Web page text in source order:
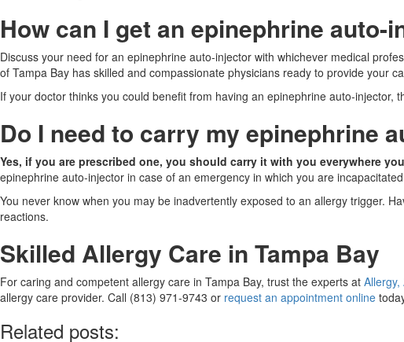
How can I get an epinephrine auto-
Discuss your need for an epinephrine auto-injector with whichever medical
of Tampa Bay has skilled and compassionate physicians ready to provide your
If your doctor thinks you could benefit from having an epinephrine auto-
Do I need to carry my epinephrine
Yes, if you are prescribed one, you should carry it with you everywhere
epinephrine auto-injector in case of an emergency in which you are
You never know when you may be inadvertently exposed to an allergy trigger.
reactions.
Skilled Allergy Care in Tampa Bay
For caring and competent allergy care in Tampa Bay, trust the experts at
allergy care provider. Call (813) 971-9743 or request an appointment online
Related posts: